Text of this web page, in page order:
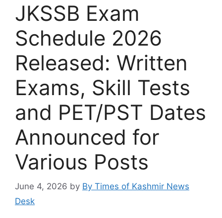
JKSSB Exam
Schedule 2026
Released: Written
Exams, Skill Tests
and PET/PST Dates
Announced for
Various Posts
June 4, 2026 by By Times of Kashmir News
Desk